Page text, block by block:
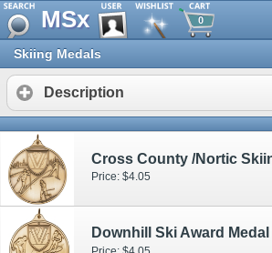
MSx 0
Skiing Medals
Description
Price: $4.05
Downhill Ski Award Medal